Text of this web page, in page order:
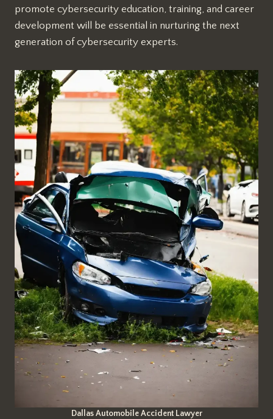
promote cybersecurity education, training, and career
development will be essential in nurturing the next
generation of cybersecurity experts.
Dallas Automobile Accident Lawyer